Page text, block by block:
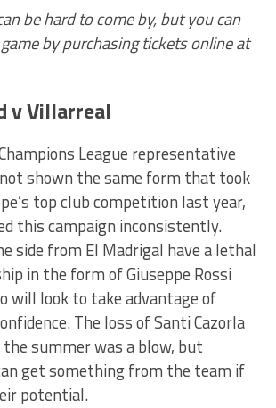
be hard to come by, but you can
by purchasing tickets online at
v Villarreal
League representative
shown the same form that took
top club competition last year,
this campaign inconsistently.
side from El Madrigal have a lethal
in the form of Giuseppe Rossi
will look to take advantage of
The loss of Santi Cazorla
summer was a blow, but
get something from the team if
potential.